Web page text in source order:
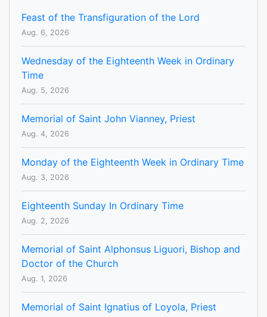
Feast of the Transfiguration of the Lord
Aug. 6, 2026
Wednesday of the Eighteenth Week in Ordinary
Time
Aug. 5, 2026
Memorial of Saint John Vianney, Priest
Aug. 4, 2026
Monday of the Eighteenth Week in Ordinary Time
Aug. 3, 2026
Eighteenth Sunday In Ordinary Time
Aug. 2, 2026
Memorial of Saint Alphonsus Liguori, Bishop and
Doctor of the Church
Aug. 1, 2026
Memorial of Saint Ignatius of Loyola, Priest